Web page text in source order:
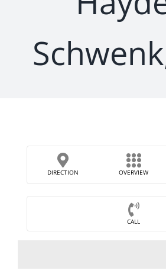
DIRECTION OVERVIEW
CALL